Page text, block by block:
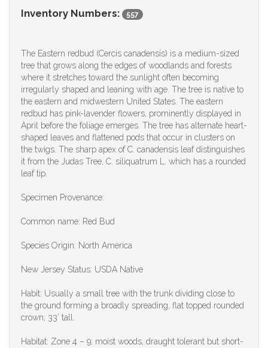
Inventory Numbers: 557
The Eastern redbud (Cercis canadensis) is a medium-sized
tree that grows along the edges of woodlands and forests
where it stretches toward the sunlight often becoming
irregularly shaped and leaning with age. The tree is native to
the eastern and midwestern United States. The eastern
redbud has pink-lavender flowers, prominently displayed in
April before the foliage emerges. The tree has alternate heart-
shaped leaves and flattened pods that occur in clusters on
the twigs. The sharp apex of C. canadensis leaf distinguishes
it from the Judas Tree, C. siliquatrum L. which has a rounded
leaf tip.
Specimen Provenance:
Common name: Red Bud
Species Origin: North America
New Jersey Status: USDA Native
Habit: Usually a small tree with the trunk dividing close to
the ground forming a broadly spreading, flat topped rounded
crown; 33’ tall.
Habitat: Zone 4 – 9; moist woods, draught tolerant but short-